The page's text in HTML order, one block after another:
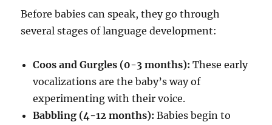
Before babies can speak, they go through
several stages of language development:
Coos and Gurgles (0-3 months): These early
vocalizations are the baby’s way of
experimenting with their voice.
Babbling (4-12 months): Babies begin to